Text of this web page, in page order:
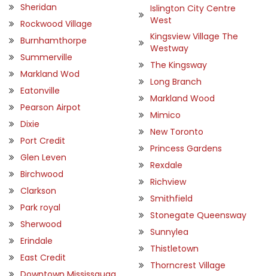
Sheridan
Rockwood Village
Burnhamthorpe
Summerville
Markland Wod
Eatonville
Pearson Airpot
Dixie
Port Credit
Glen Leven
Birchwood
Clarkson
Park royal
Sherwood
Erindale
East Credit
Islington City Centre
West
Kingsview Village The
Westway
The Kingsway
Long Branch
Markland Wood
Mimico
New Toronto
Princess Gardens
Rexdale
Richview
Smithfield
Stonegate Queensway
Sunnylea
Thistletown
Thorncrest Village